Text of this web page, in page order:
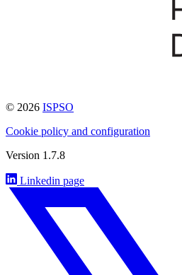
© 2026 ISPSO
Cookie policy and configuration
Version 1.7.8
Linkedin page